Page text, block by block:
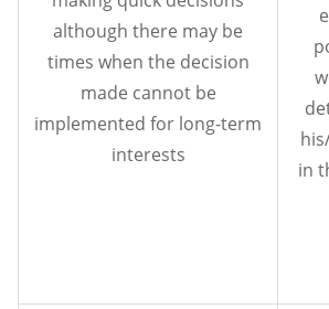
although there may be
times when the decision
made cannot be
implemented for long-term
interests
in